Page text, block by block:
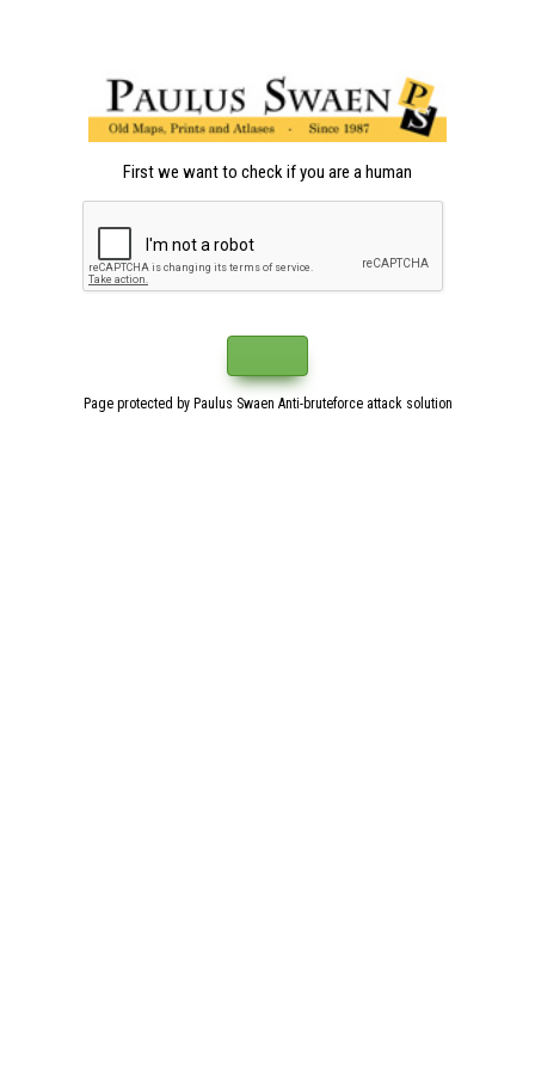
First we want to check if you are a human
Page protected by Paulus Swaen Anti-bruteforce attack solution